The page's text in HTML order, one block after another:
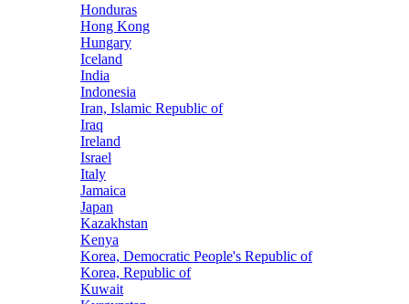
Honduras
Hong Kong
Hungary
Iceland
India
Indonesia
Iran, Islamic Republic of
Iraq
Ireland
Israel
Italy
Jamaica
Japan
Kazakhstan
Kenya
Korea, Democratic People's Republic of
Korea, Republic of
Kuwait